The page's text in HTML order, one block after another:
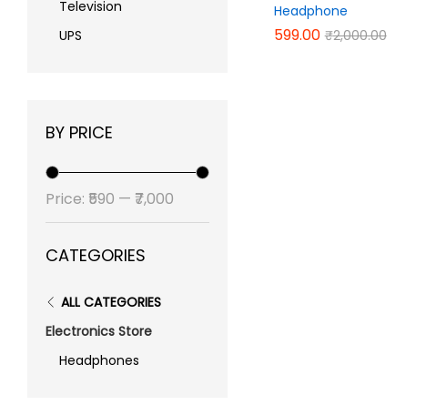
Headphone
599.00 ₹2,000.00
599.00 ₹2,000.00
Television
UPS
BY PRICE
price
price
Price: ₹590 — ₹7,000
CATEGORIES
ALL CATEGORIES
Electronics Store
Headphones